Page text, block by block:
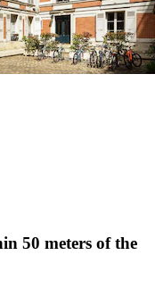
50 meters of the